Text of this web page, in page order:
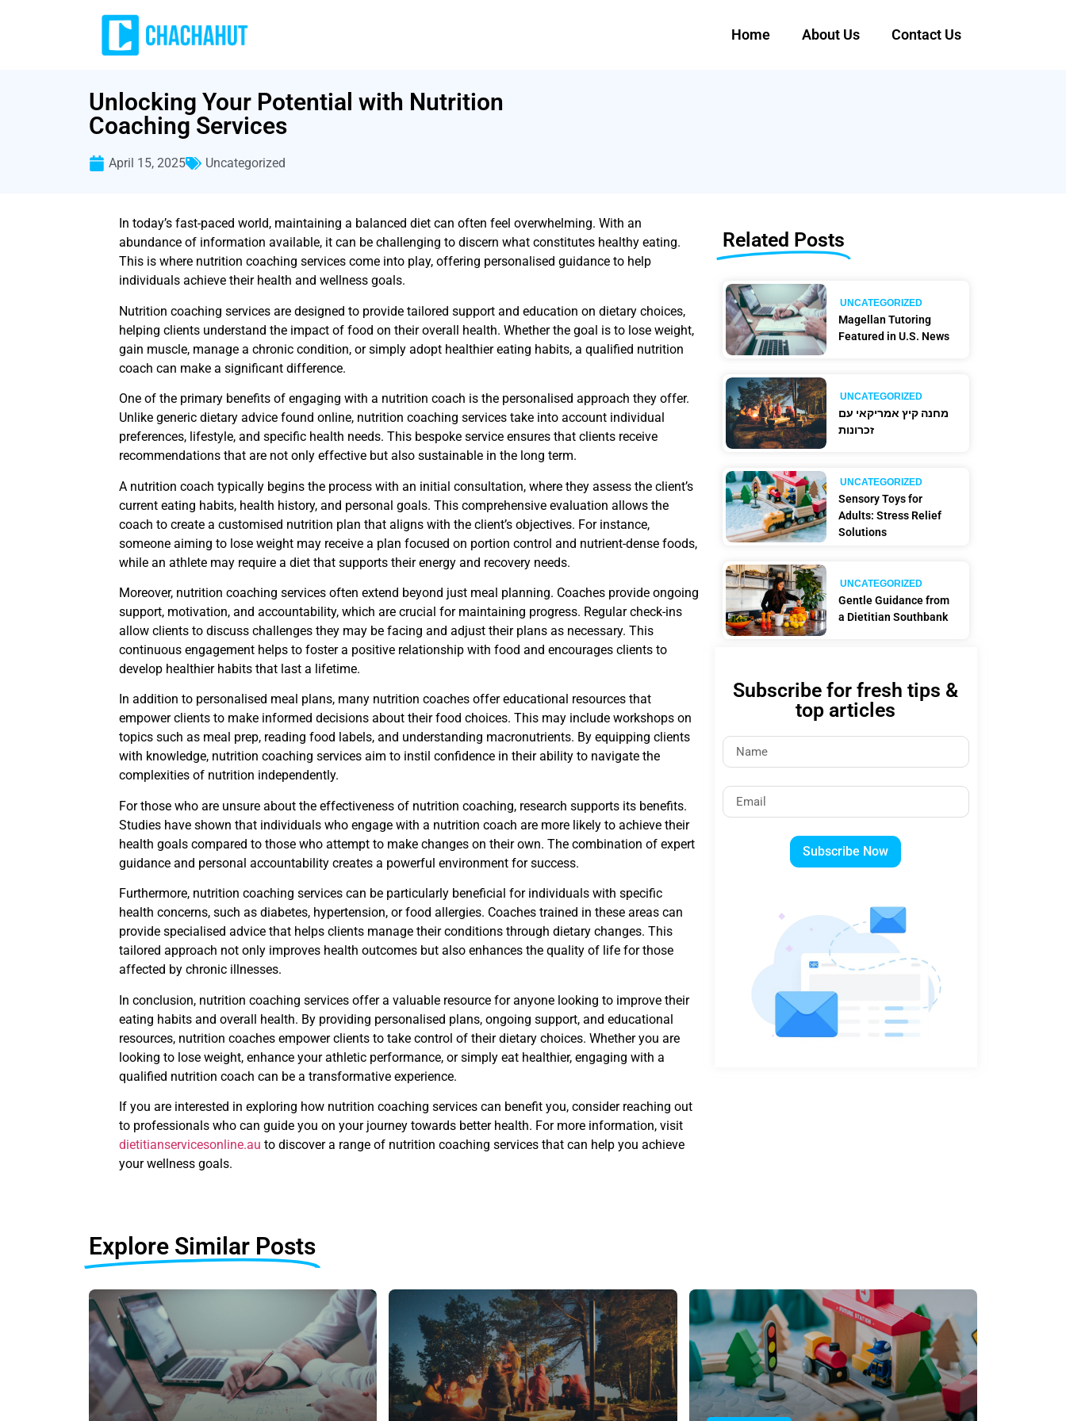
Home About Us Contact Us
Unlocking Your Potential with Nutrition
Coaching Services
April 15, 2025 Uncategorized
In today’s fast-paced world, maintaining a balanced diet can often feel overwhelming. With an
abundance of information available, it can be challenging to discern what constitutes healthy eating.
This is where nutrition coaching services come into play, offering personalised guidance to help
individuals achieve their health and wellness goals.
Nutrition coaching services are designed to provide tailored support and education on dietary choices,
helping clients understand the impact of food on their overall health. Whether the goal is to lose weight,
gain muscle, manage a chronic condition, or simply adopt healthier eating habits, a qualified nutrition
coach can make a significant difference.
One of the primary benefits of engaging with a nutrition coach is the personalised approach they offer.
Unlike generic dietary advice found online, nutrition coaching services take into account individual
preferences, lifestyle, and specific health needs. This bespoke service ensures that clients receive
recommendations that are not only effective but also sustainable in the long term.
A nutrition coach typically begins the process with an initial consultation, where they assess the client’s
current eating habits, health history, and personal goals. This comprehensive evaluation allows the
coach to create a customised nutrition plan that aligns with the client’s objectives. For instance,
someone aiming to lose weight may receive a plan focused on portion control and nutrient-dense foods,
while an athlete may require a diet that supports their energy and recovery needs.
Moreover, nutrition coaching services often extend beyond just meal planning. Coaches provide ongoing
support, motivation, and accountability, which are crucial for maintaining progress. Regular check-ins
allow clients to discuss challenges they may be facing and adjust their plans as necessary. This
continuous engagement helps to foster a positive relationship with food and encourages clients to
develop healthier habits that last a lifetime.
In addition to personalised meal plans, many nutrition coaches offer educational resources that
empower clients to make informed decisions about their food choices. This may include workshops on
topics such as meal prep, reading food labels, and understanding macronutrients. By equipping clients
with knowledge, nutrition coaching services aim to instil confidence in their ability to navigate the
complexities of nutrition independently.
For those who are unsure about the effectiveness of nutrition coaching, research supports its benefits.
Studies have shown that individuals who engage with a nutrition coach are more likely to achieve their
health goals compared to those who attempt to make changes on their own. The combination of expert
guidance and personal accountability creates a powerful environment for success.
Furthermore, nutrition coaching services can be particularly beneficial for individuals with specific
health concerns, such as diabetes, hypertension, or food allergies. Coaches trained in these areas can
provide specialised advice that helps clients manage their conditions through dietary changes. This
tailored approach not only improves health outcomes but also enhances the quality of life for those
affected by chronic illnesses.
In conclusion, nutrition coaching services offer a valuable resource for anyone looking to improve their
eating habits and overall health. By providing personalised plans, ongoing support, and educational
resources, nutrition coaches empower clients to take control of their dietary choices. Whether you are
looking to lose weight, enhance your athletic performance, or simply eat healthier, engaging with a
qualified nutrition coach can be a transformative experience.
If you are interested in exploring how nutrition coaching services can benefit you, consider reaching out
to professionals who can guide you on your journey towards better health. For more information, visit
dietitianservicesonline.au to discover a range of nutrition coaching services that can help you achieve
your wellness goals.
Related Posts
UNCATEGORIZED
Magellan Tutoring
Featured in U.S. News
UNCATEGORIZED
מחנה קיץ אמריקאי עם
זכרונות
UNCATEGORIZED
Sensory Toys for
Adults: Stress Relief
Solutions
UNCATEGORIZED
Gentle Guidance from
a Dietitian Southbank
Subscribe for fresh tips &
top articles
Subscribe Now
Explore Similar Posts